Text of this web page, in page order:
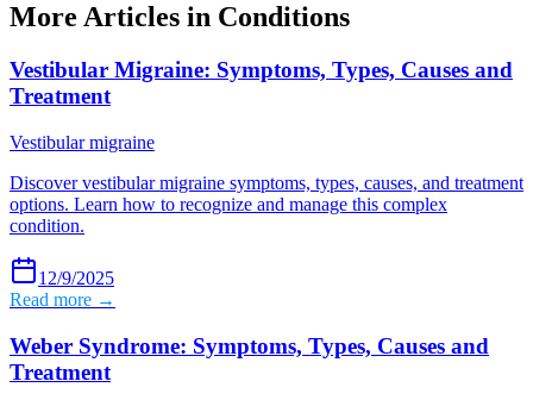
More Articles in Conditions
Vestibular Migraine: Symptoms, Types, Causes and
Treatment
Vestibular migraine
Discover vestibular migraine symptoms, types, causes, and treatment
options. Learn how to recognize and manage this complex
condition.
12/9/2025
Read more →
Weber Syndrome: Symptoms, Types, Causes and
Treatment